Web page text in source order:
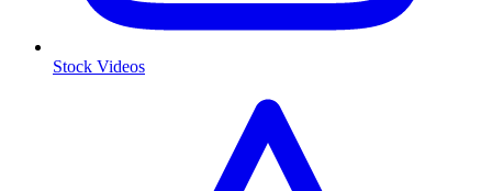
Stock Videos